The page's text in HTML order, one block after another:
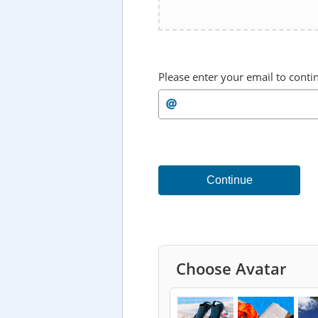
Please enter your email to
Continue
Choose Avatar